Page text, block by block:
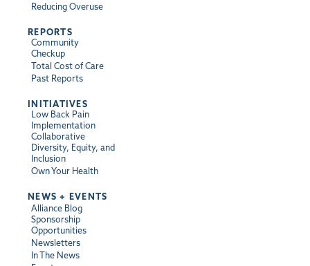
Reducing Overuse
REPORTS
Community
Checkup
Total Cost of Care
Past Reports
INITIATIVES
Low Back Pain
Implementation
Collaborative
Diversity, Equity, and
Inclusion
Own Your Health
NEWS + EVENTS
Alliance Blog
Sponsorship
Opportunities
Newsletters
In The News